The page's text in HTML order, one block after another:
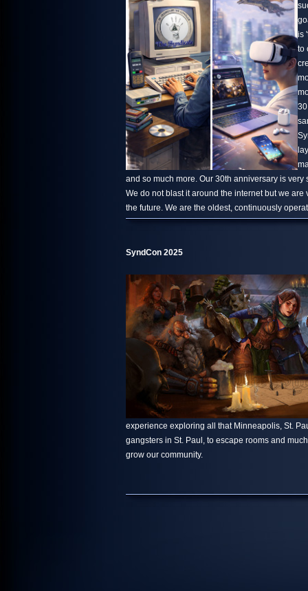
is
to
and so much more. Our 30th anniversary is
We do not blast it around the internet but we
the future. We are the oldest, continuously
SyndCon 2025
experience exploring all that Minneapolis, St.
gangsters in St. Paul, to escape rooms and
grow our community.